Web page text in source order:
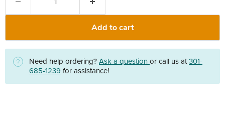
Add to cart
Need help ordering? Ask a question or call us at 301-
685-1239 for assistance!